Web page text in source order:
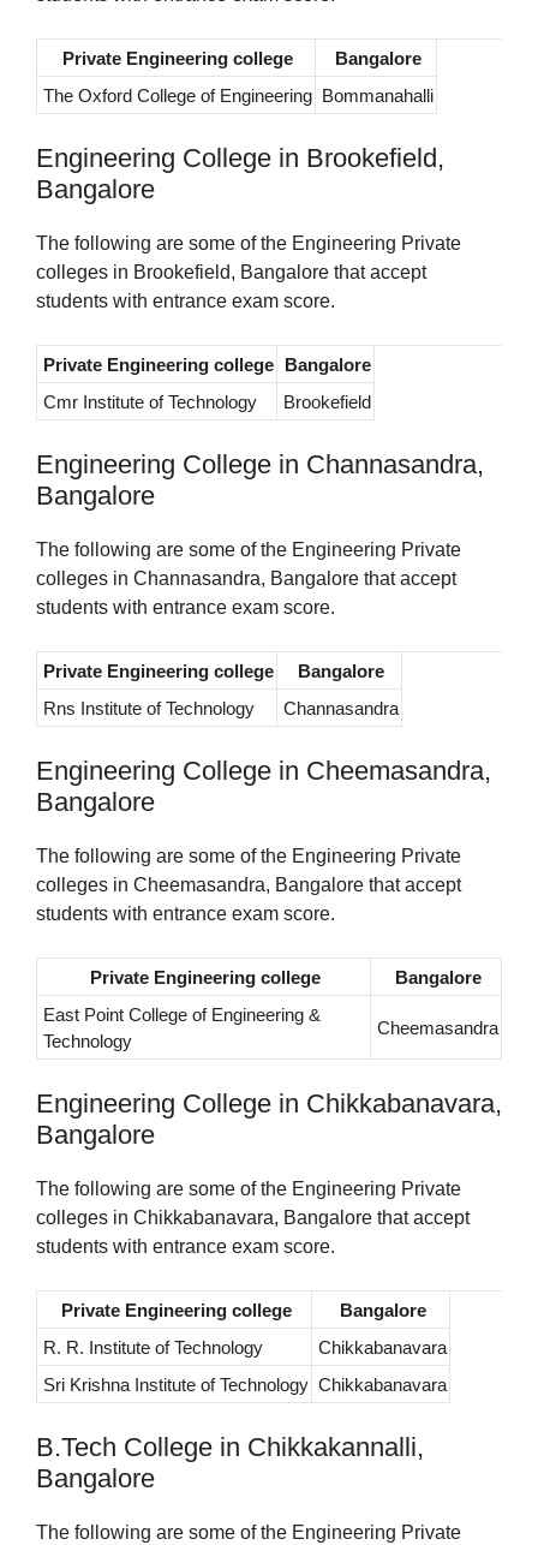
Private Engineering college
Bangalore
The Oxford College of Engineering Bommanahalli
Engineering College in Brookefield,
Bangalore
The following are some of the Engineering Private
colleges in Brookefield, Bangalore that accept
students with entrance exam score.
Private Engineering college Bangalore
Cmr Institute of Technology
Brookefield
Engineering College in Channasandra,
Bangalore
The following are some of the Engineering Private
colleges in Channasandra, Bangalore that accept
students with entrance exam score.
Private Engineering college
Bangalore
Rns Institute of Technology
Channasandra
Engineering College in Cheemasandra,
Bangalore
The following are some of the Engineering Private
colleges in Cheemasandra, Bangalore that accept
students with entrance exam score.
Private Engineering college
Bangalore
East Point College of Engineering &
Technology
Cheemasandra
Engineering College in Chikkabanavara,
Bangalore
The following are some of the Engineering Private
colleges in Chikkabanavara, Bangalore that accept
students with entrance exam score.
Private Engineering college
Bangalore
R. R. Institute of Technology
Chikkabanavara
Sri Krishna Institute of Technology Chikkabanavara
B.Tech College in Chikkakannalli,
Bangalore
The following are some of the Engineering Private